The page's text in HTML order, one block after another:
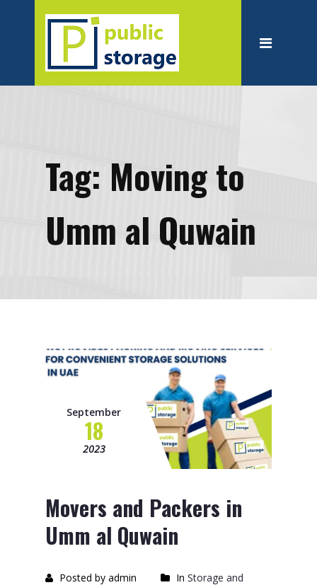
Personal Storage
Packing Suppliest
Contact
Tag: Moving to
Umm al Quwain
September
18
2023
Movers and Packers in
Umm al Quwain
Posted by admin In Storage and